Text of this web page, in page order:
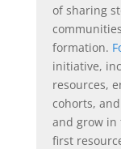
of sharing
formation.
initiative,
resources,
cohorts,
and grow in
first